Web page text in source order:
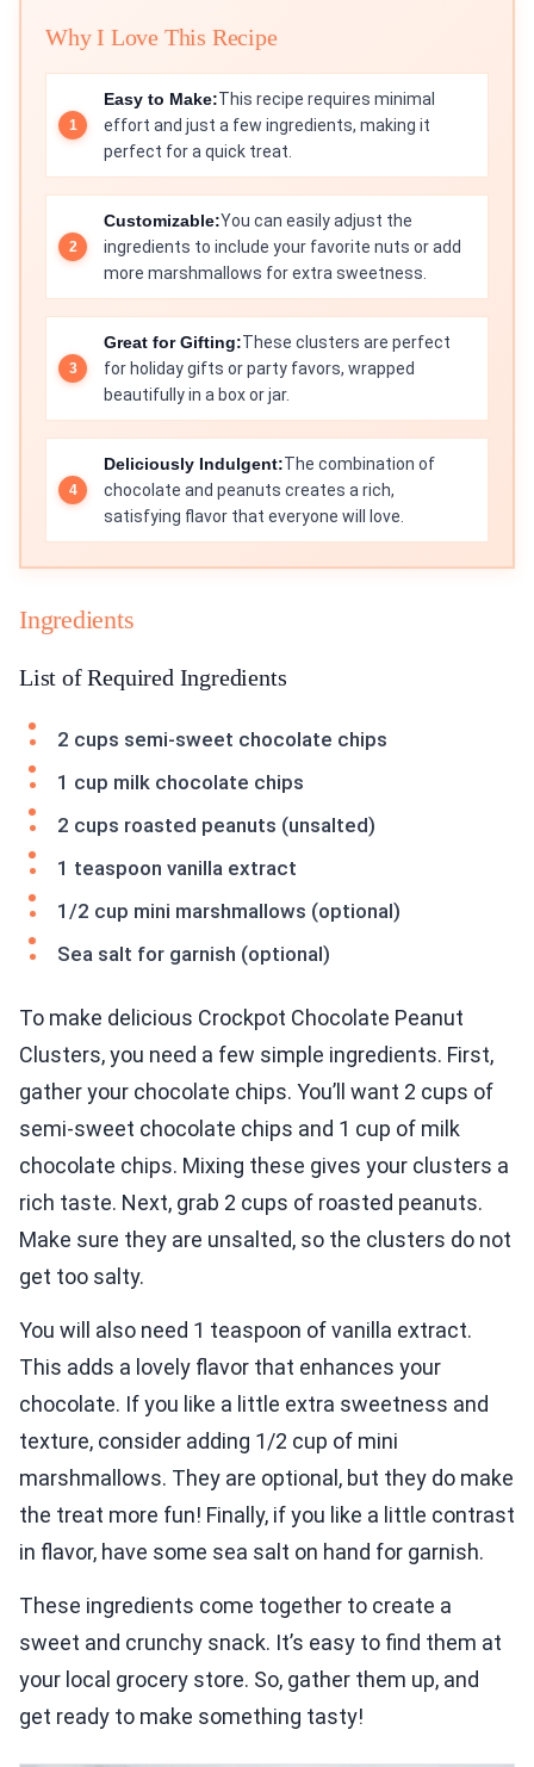
Why I Love This Recipe
Easy to Make:This recipe requires minimal
effort and just a few ingredients, making it
perfect for a quick treat.
Customizable:You can easily adjust the
ingredients to include your favorite nuts or add
more marshmallows for extra sweetness.
Great for Gifting:These clusters are perfect
for holiday gifts or party favors, wrapped
beautifully in a box or jar.
Deliciously Indulgent:The combination of
chocolate and peanuts creates a rich,
satisfying flavor that everyone will love.
Ingredients
List of Required Ingredients
2 cups semi-sweet chocolate chips
1 cup milk chocolate chips
2 cups roasted peanuts (unsalted)
1 teaspoon vanilla extract
1/2 cup mini marshmallows (optional)
Sea salt for garnish (optional)
To make delicious Crockpot Chocolate Peanut
Clusters, you need a few simple ingredients. First,
gather your chocolate chips. You’ll want 2 cups of
semi-sweet chocolate chips and 1 cup of milk
chocolate chips. Mixing these gives your clusters a
rich taste. Next, grab 2 cups of roasted peanuts.
Make sure they are unsalted, so the clusters do not
get too salty.
You will also need 1 teaspoon of vanilla extract.
This adds a lovely flavor that enhances your
chocolate. If you like a little extra sweetness and
texture, consider adding 1/2 cup of mini
marshmallows. They are optional, but they do make
the treat more fun! Finally, if you like a little contrast
in flavor, have some sea salt on hand for garnish.
These ingredients come together to create a
sweet and crunchy snack. It’s easy to find them at
your local grocery store. So, gather them up, and
get ready to make something tasty!